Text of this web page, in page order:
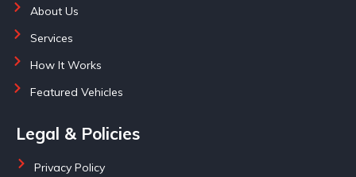
About Us
Services
How It Works
Featured Vehicles
Legal & Policies
Privacy Policy